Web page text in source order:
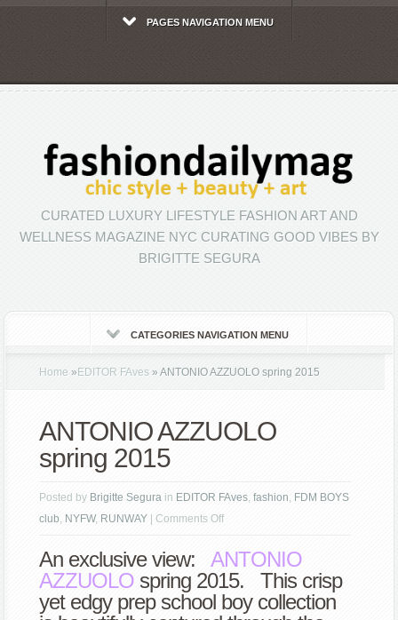
PAGES NAVIGATION MENU
CURATED LUXURY LIFESTYLE FASHION ART AND
WELLNESS MAGAZINE NYC CURATING GOOD VIBES BY
BRIGITTE SEGURA
CATEGORIES NAVIGATION MENU
Home » EDITOR FAves » ANTONIO AZZUOLO spring 2015
ANTONIO AZZUOLO
spring 2015
Posted by Brigitte Segura in EDITOR FAves,fashion, FDM BOYS
club, NYFW, RUNWAY |Comments Offon
AZZUOLO
spring
2015
An exclusive view:ANTONIO
AZZUOLO spring 2015. This crisp
yet edgy prep school boy collection